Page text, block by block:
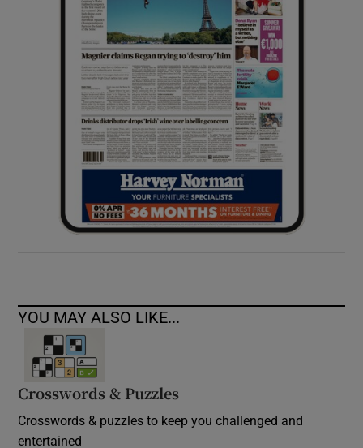
Show Sponsored sub sections
YOU MAY ALSO LIKE...
Crosswords & Puzzles
Crosswords & puzzles to keep you challenged and
entertained